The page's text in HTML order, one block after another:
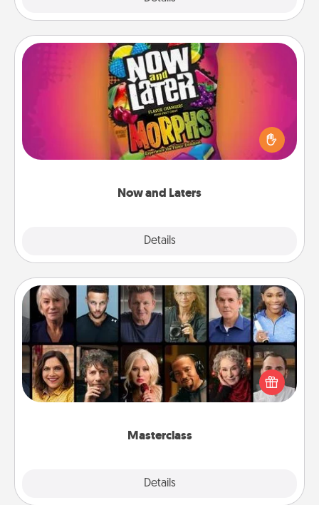
Now and Laters
Details
Now and Laters
Hide Now and Laters® around the house for your
spouse to discover. Every time one is found, he or
she wins a 60-second hug or kiss NOW, plus 60
seconds toward a massage or another activity
Masterclass
Details
Masterclass
Gift your loved one an online course to learn
something new! Explore schools like Masterclass,
Creative Live, or Udemy to find them the perfect